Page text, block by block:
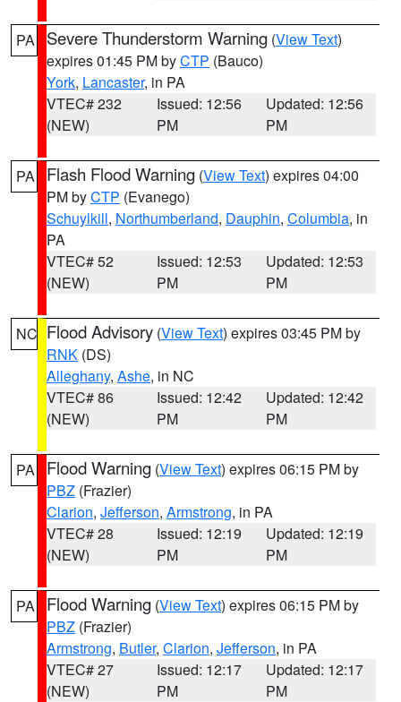
PA Severe Thunderstorm Warning (View Text)
expires 01:45 PM byCTP (Bauco)
York, Lancaster, in PA
VTEC# 232
(NEW)
Issued: 12:56
PM
Updated: 12:56
PM
PA Flash Flood Warning (View Text) expires 04:00
PM byCTP (Evanego)
Schuylkill, Northumberland, Dauphin, Columbia, in
PA
VTEC# 52
(NEW)
Issued: 12:53
PM
Updated: 12:53
PM
NC Flood Advisory (View Text) expires 03:45 PM by
RNK (DS)
Alleghany, Ashe, in NC
VTEC# 86
(NEW)
Issued: 12:42
PM
Updated: 12:42
PM
PA Flood Warning (View Text) expires 06:15 PM by
PBZ (Frazier)
Clarion, Jefferson, Armstrong, in PA
VTEC# 28
(NEW)
Issued: 12:19
PM
Updated: 12:19
PM
PA Flood Warning (View Text) expires 06:15 PM by
PBZ (Frazier)
Armstrong, Butler, Clarion, Jefferson, in PA
VTEC# 27
(NEW)
Issued: 12:17
PM
Updated: 12:17
PM